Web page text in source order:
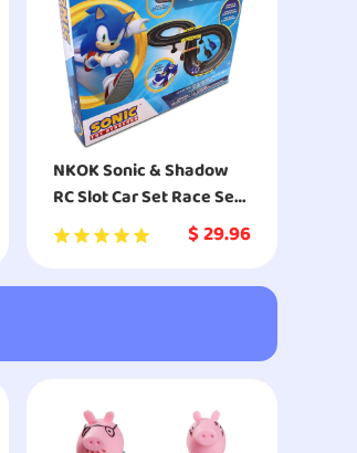
NKOK Sonic & Shadow
RC Slot Car Set Race Set
Vehicle
$29.96